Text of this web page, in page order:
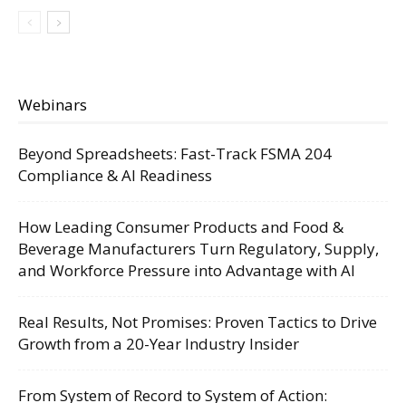
Webinars
Beyond Spreadsheets: Fast-Track FSMA 204
Compliance & AI Readiness
How Leading Consumer Products and Food &
Beverage Manufacturers Turn Regulatory, Supply,
and Workforce Pressure into Advantage with AI
Real Results, Not Promises: Proven Tactics to Drive
Growth from a 20-Year Industry Insider
From System of Record to System of Action: